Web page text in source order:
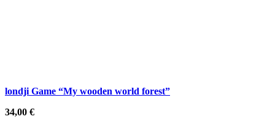
londji Game “My wooden world forest”
34,00 €